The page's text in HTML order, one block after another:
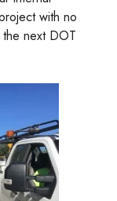
with no
next DOT